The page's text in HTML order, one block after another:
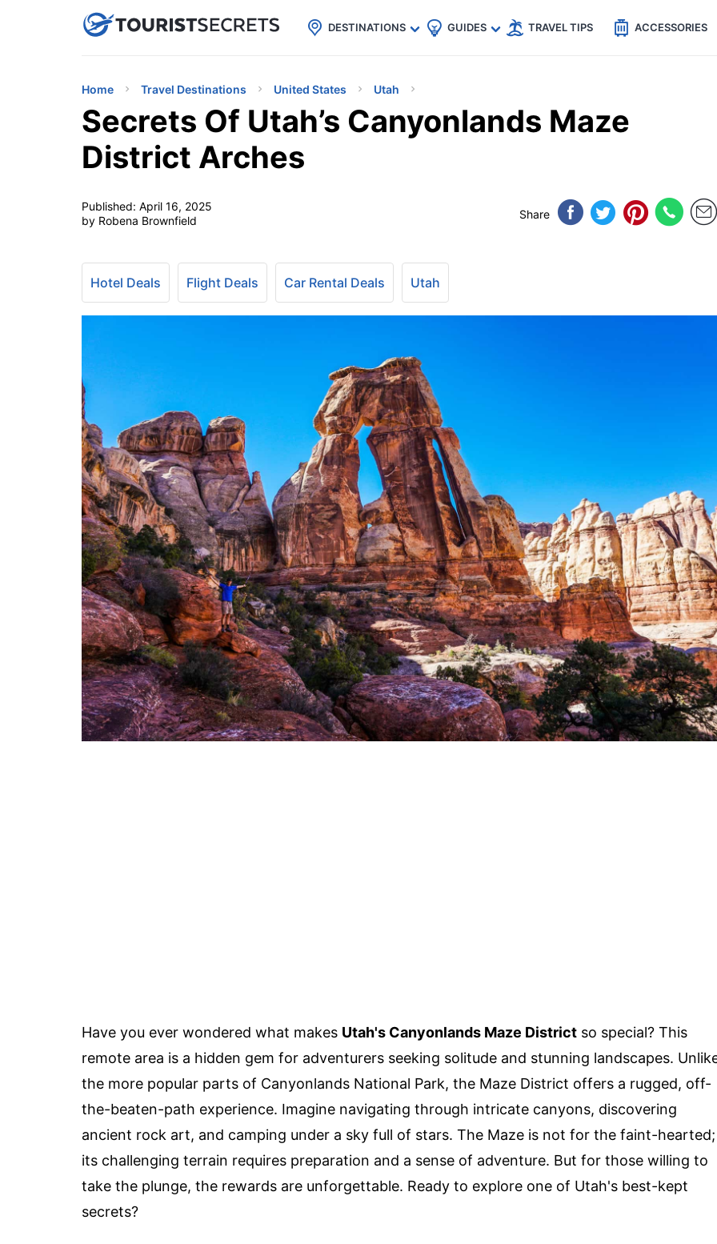
uPhoneCheap eSIM for 150+ Countries🇯🇵
🇹🇭
🇬🇧
🇺🇸
🇩🇪
DESTINATIONS GUIDES TRAVEL TIPS ACCESSORIES
Home Travel Destinations United States Utah
Secrets Of Utah’s Canyonlands Maze
District Arches
Published: April 16, 2025
by Robena Brownfield
Share
Hotel Deals Flight Deals Car Rental Deals Utah
Have you ever wondered what makes Utah's Canyonlands Maze District so special? This
remote area is a hidden gem for adventurers seeking solitude and stunning landscapes.
the more popular parts of Canyonlands National Park, the Maze District offers a rugged, off-
the-beaten-path experience. Imagine navigating through intricate canyons, discovering
ancient rock art, and camping under a sky full of stars. The Maze is not for the faint-hearted;
its challenging terrain requires preparation and a sense of adventure. But for those willing to
take the plunge, the rewards are unforgettable. Ready to explore one of Utah's best-kept
secrets?